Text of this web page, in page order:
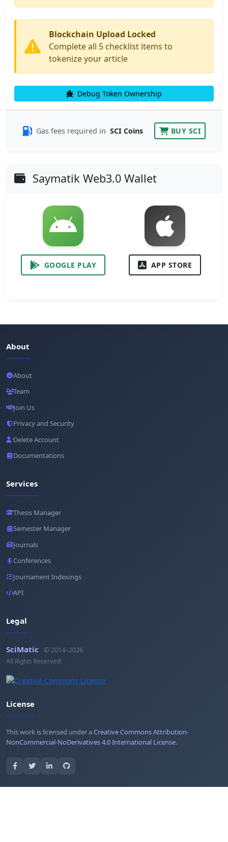
Blockchain Upload Locked
Complete all 5 checklist items to
tokenize your article
Debug Token Ownership
Gas fees required in SCI Coins BUY SCI
Saymatik Web3.0 Wallet
GOOGLE PLAY APP STORE
About
About
Team
Join Us
Privacy and Security
Delete Account
Documentations
Services
Thesis Manager
Semester Manager
Journals
Conferences
Journament Indexings
API
Legal
SciMatic © 2014–2026
All Rights Reserved!
License
This work is licensed under aCreative Commons Attribution-
NonCommercial-NoDerivatives 4.0 International License.